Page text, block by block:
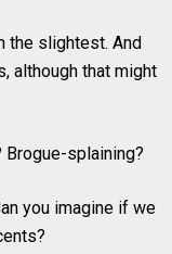
the slightest. And
although that might
Brogue-splaining?
you imagine if we